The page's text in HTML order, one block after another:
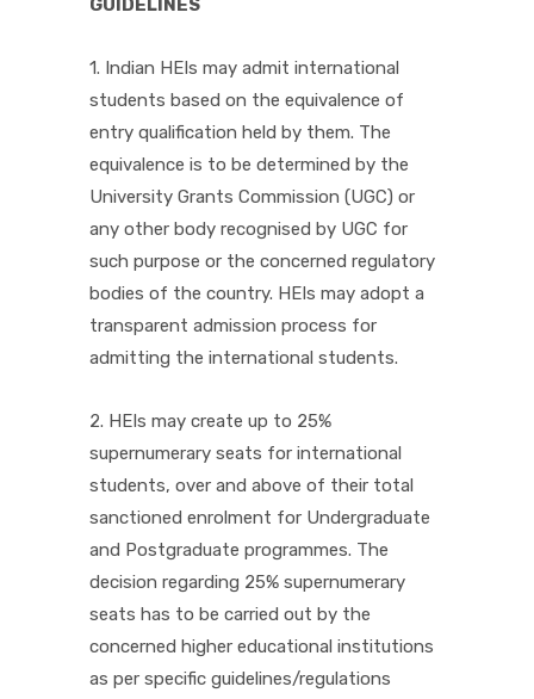
GUIDELINES
1. Indian HEIs may admit international
students based on the equivalence of
entry qualification held by them. The
equivalence is to be determined by the
University Grants Commission (UGC) or
any other body recognised by UGC for
such purpose or the concerned regulatory
bodies of the country. HEIs may adopt a
transparent admission process for
admitting the international students.
2. HEIs may create up to 25%
supernumerary seats for international
students, over and above of their total
sanctioned enrolment for Undergraduate
and Postgraduate programmes. The
decision regarding 25% supernumerary
seats has to be carried out by the
concerned higher educational institutions
as per specific guidelines/regulations